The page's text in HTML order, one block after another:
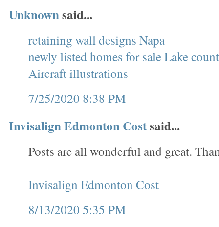
Unknownsaid...
retaining wall designs Napa
newly listed homes for sale Lake
Aircraft illustrations
7/25/2020 8:38 PM
Invisalign Edmonton Costsaid...
Posts are all wonderful and great.
Invisalign Edmonton Cost
8/13/2020 5:35 PM